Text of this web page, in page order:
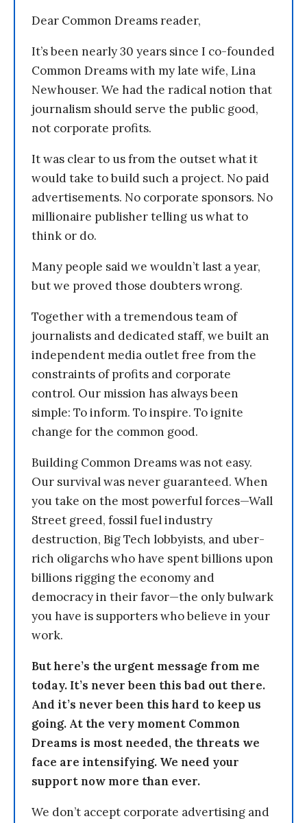
Dear Common Dreams reader,
It’s been nearly 30 years since I co-founded
Common Dreams with my late wife, Lina
Newhouser. We had the radical notion that
journalism should serve the public good,
not corporate profits.
It was clear to us from the outset what it
would take to build such a project. No paid
advertisements. No corporate sponsors. No
millionaire publisher telling us what to
think or do.
Many people said we wouldn’t last a year,
but we proved those doubters wrong.
Together with a tremendous team of
journalists and dedicated staff, we built an
independent media outlet free from the
constraints of profits and corporate
control. Our mission has always been
simple: To inform. To inspire. To ignite
change for the common good.
Building Common Dreams was not easy.
Our survival was never guaranteed. When
you take on the most powerful forces—Wall
Street greed, fossil fuel industry
destruction, Big Tech lobbyists, and uber-
rich oligarchs who have spent billions upon
billions rigging the economy and
democracy in their favor—the only bulwark
you have is supporters who believe in your
work.
But here’s the urgent message from me
today. It’s never been this bad out there.
And it’s never been this hard to keep us
going. At the very moment Common
Dreams is most needed, the threats we
face are intensifying. We need your
support now more than ever.
We don’t accept corporate advertising and